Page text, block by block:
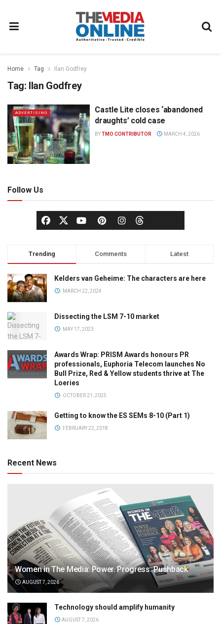
Home Tag Ilan Godfrey
Tag: Ilan Godfrey
ADVERTISING
Castle Lite closes ‘abandoned
draughts’ cold case
BYTMO CONTRIBUTOR MARCH 4, 2026
Follow Us
Trending Comments Latest
Kelders van Geheime: The characters are here
MARCH 22, 2024
Dissecting the LSM 7-10 market
MAY 17, 2023
Awards Wrap: PRISM Awards honours PR
professionals, Euphoria Telecom launches No
Bull Prize, Red & Yellow students thrive at The
Loeries
OCTOBER 21, 2025
Getting to know the ES SEMs 8-10 (Part 1)
FEBRUARY 22, 2018
Recent News
Women in The Media: Power. Progress. Pushback
AUGUST 7, 2026
Technology should amplify humanity
AUGUST 7, 2026